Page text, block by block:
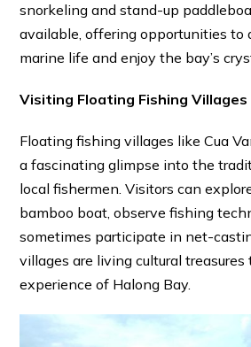
snorkeling and stand-up
available, offering opportunities to
marine life and enjoy the bay’s
Visiting Floating Fishing Villages
Floating fishing villages like Cua
a fascinating glimpse into the
local fishermen. Visitors can
bamboo boat, observe fishing
sometimes participate in net-
villages are living cultural
experience of Halong Bay.